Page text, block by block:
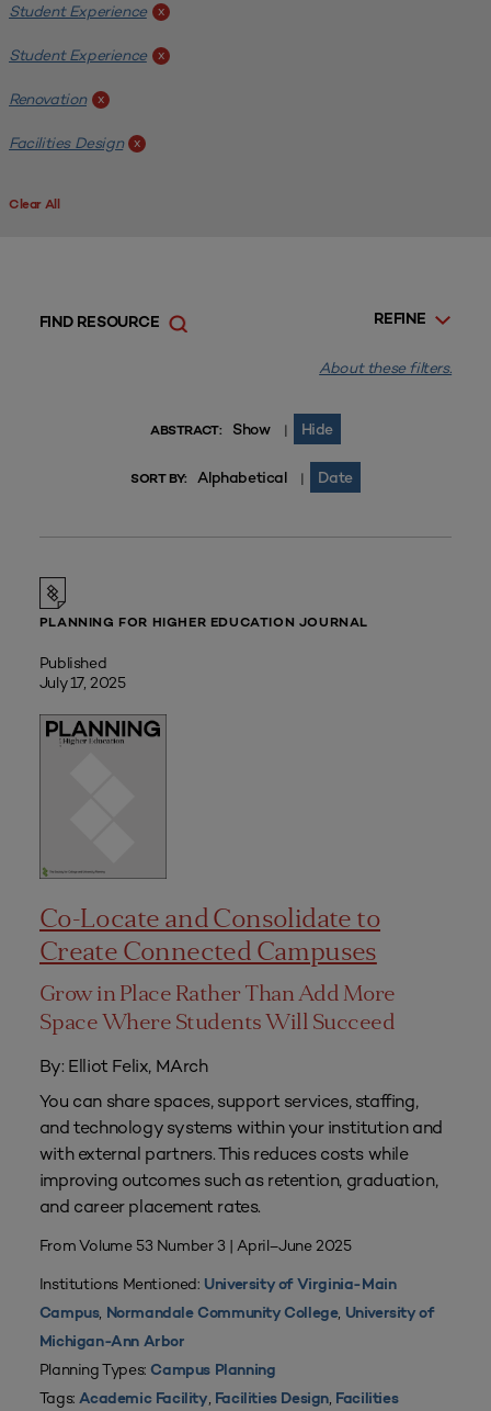
Student Experience x
Student Experience x
Renovation x
Facilities Design x
Clear All
REFINE
FIND RESOURCE
About these filters.
ABSTRACT: Show | Hide
SORT BY: Alphabetical | Date
PLANNING FOR HIGHER EDUCATION JOURNAL
Published
July 17, 2025
Co-Locate and Consolidate to
Create Connected Campuses
Grow in Place Rather Than Add More
Space Where Students Will Succeed
By: Elliot Felix, MArch
You can share spaces, support services, staffing,
and technology systems within your institution and
with external partners. This reduces costs while
improving outcomes such as retention, graduation,
and career placement rates.
From Volume 53 Number 3 | April–June 2025
Institutions Mentioned: University of Virginia-Main
Campus, Normandale Community College, University of
Michigan-Ann Arbor
Planning Types: Campus Planning
Tags:Academic Facility, Facilities Design, Facilities